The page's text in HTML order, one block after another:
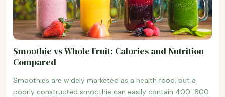
Smoothie vs Whole Fruit: Calories and Nutrition
Compared
Smoothies are widely marketed as a health food, but a
poorly constructed smoothie can easily contain 400-600